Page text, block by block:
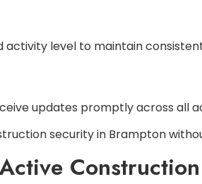
activity level to maintain
updates promptly across all
security in Brampton